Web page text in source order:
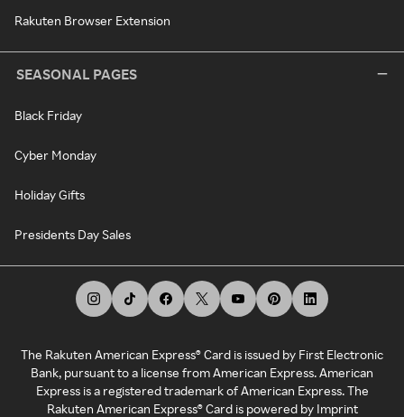
Rakuten Browser Extension
SEASONAL PAGES
Black Friday
Cyber Monday
Holiday Gifts
Presidents Day Sales
The Rakuten American Express® Card is issued by First Electronic
Bank, pursuant to a license from American Express. American
Express is a registered trademark of American Express. The
Rakuten American Express® Card is powered by Imprint